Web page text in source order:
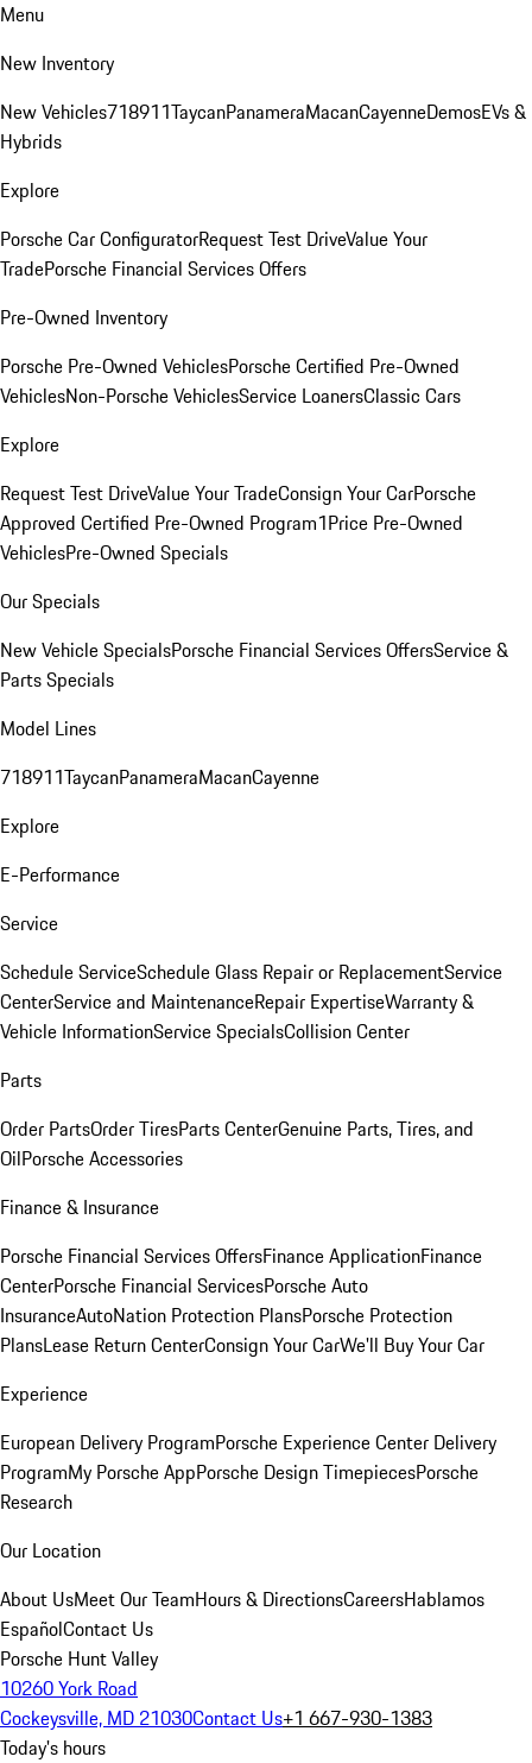
Menu
New Inventory
New Vehicles718911TaycanPanameraMacanCayenneDemosEVs &
Hybrids
Explore
Porsche Car ConfiguratorRequest Test DriveValue Your
TradePorsche Financial Services Offers
Pre-Owned Inventory
Porsche Pre-Owned VehiclesPorsche Certified Pre-Owned
VehiclesNon-Porsche VehiclesService LoanersClassic Cars
Explore
Request Test DriveValue Your TradeConsign Your CarPorsche
Approved Certified Pre-Owned Program1Price Pre-Owned
VehiclesPre-Owned Specials
Our Specials
New Vehicle SpecialsPorsche Financial Services OffersService &
Parts Specials
Model Lines
718911TaycanPanameraMacanCayenne
Explore
E-Performance
Service
Schedule ServiceSchedule Glass Repair or ReplacementService
CenterService and MaintenanceRepair ExpertiseWarranty &
Vehicle InformationService SpecialsCollision Center
Parts
Order PartsOrder TiresParts CenterGenuine Parts, Tires, and
OilPorsche Accessories
Finance & Insurance
Porsche Financial Services OffersFinance ApplicationFinance
CenterPorsche Financial ServicesPorsche Auto
InsuranceAutoNation Protection PlansPorsche Protection
PlansLease Return CenterConsign Your CarWe'll Buy Your Car
Experience
European Delivery ProgramPorsche Experience Center Delivery
ProgramMy Porsche AppPorsche Design TimepiecesPorsche
Research
Our Location
About UsMeet Our TeamHours & DirectionsCareersHablamos
EspañolContact Us
Porsche Hunt Valley
10260 York Road
Cockeysville, MD 21030Contact Us+1 667-930-1383
Today's hours